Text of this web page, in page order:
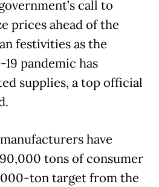
call to
prices ahead of the
festivities as the
19 pandemic has
supplies, a top official
have
tons of consumer
ton target from the